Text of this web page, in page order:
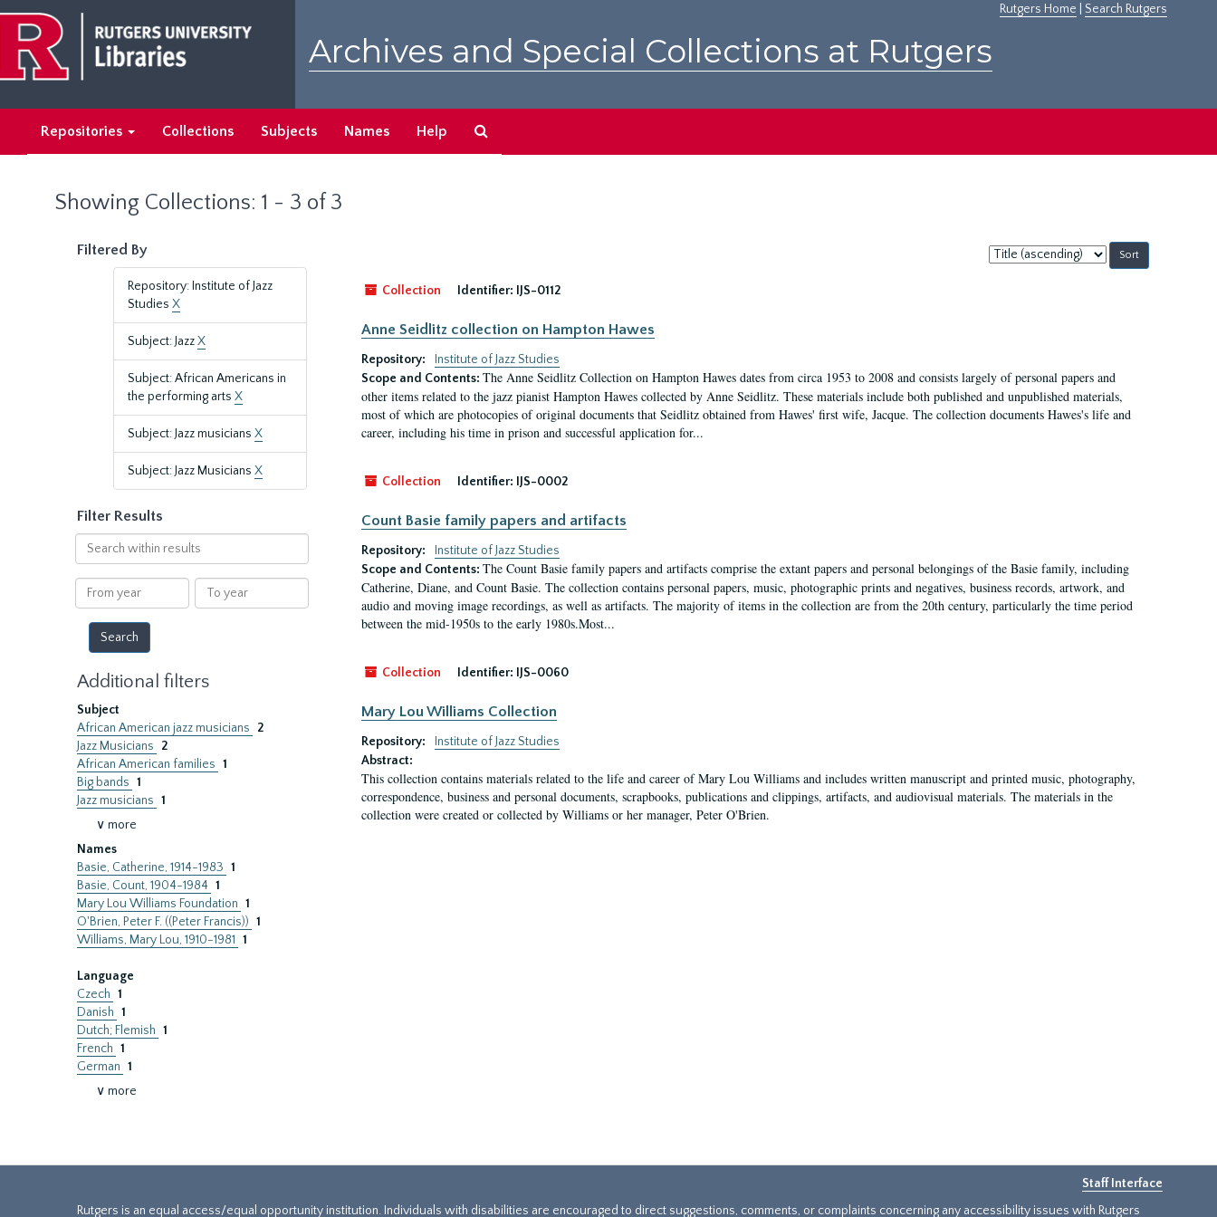
main
content
search
results
Rutgers Home Search Rutgers
Archives and Special Collections at Rutgers
Repositories Collections Subjects Names Help
Showing Collections: 1 - 3 of 3
Filtered By
Repository: Institute of Jazz
Studies X
Subject: JazzX
Subject: African Americans in
the performing arts X
Subject: Jazz musicians X
Subject: Jazz Musicians X
Filter Results
Search
within
results
From
year
To
year
Additional filters
Subject
African American jazz musicians
2
Jazz Musicians
2
African American families 1
Big bands 1
Jazz musicians 1
∨ more
Names
Basie, Catherine, 1914-1983 1
Basie, Count, 1904-1984 1
Mary Lou Williams Foundation 1
O'Brien, Peter F. ((Peter Francis)) 1
Williams, Mary Lou, 1910-1981 1
Language
Czech 1
Danish 1
Dutch; Flemish 1
French 1
German 1
∨ more
Sort
by:
Collection
Identifier: IJS-0112
Anne Seidlitz collection on Hampton Hawes
Repository:
Institute of Jazz Studies
Scope and Contents: The Anne Seidlitz Collection on Hampton Hawes dates from circa 1953 to 2008 and consists largely of personal papers and
other items related to the jazz pianist Hampton Hawes collected by Anne Seidlitz. These materials include both published and unpublished materials,
most of which are photocopies of original documents that Seidlitz obtained from Hawes' first wife, Jacque. The collection documents Hawes's life and
career, including his time in prison and successful application for...
Collection Identifier: IJS-0002
Count Basie family papers and artifacts
Repository:
Institute of Jazz Studies
Scope and Contents: The Count Basie family papers and artifacts comprise the extant papers and personal belongings of the Basie family, including
Catherine, Diane, and Count Basie. The collection contains personal papers, music, photographic prints and negatives, business records, artwork, and
audio and moving image recordings, as well as artifacts. The majority of items in the collection are from the 20th century, particularly the time period
between the mid-1950s to the early 1980s.Most...
Collection Identifier: IJS-0060
Mary Lou Williams Collection
Repository:
Institute of Jazz Studies
Abstract:
This collection contains materials related to the life and career of Mary Lou Williams and includes written manuscript and printed music, photography,
correspondence, business and personal documents, scrapbooks, publications and clippings, artifacts, and audiovisual materials. The materials in the
collection were created or collected by Williams or her manager, Peter O'Brien.
Staff Interface
Rutgers is an equal access/equal opportunity institution. Individuals with disabilities are encouraged to direct suggestions, comments, or complaints concerning any accessibility issues with Rutgers